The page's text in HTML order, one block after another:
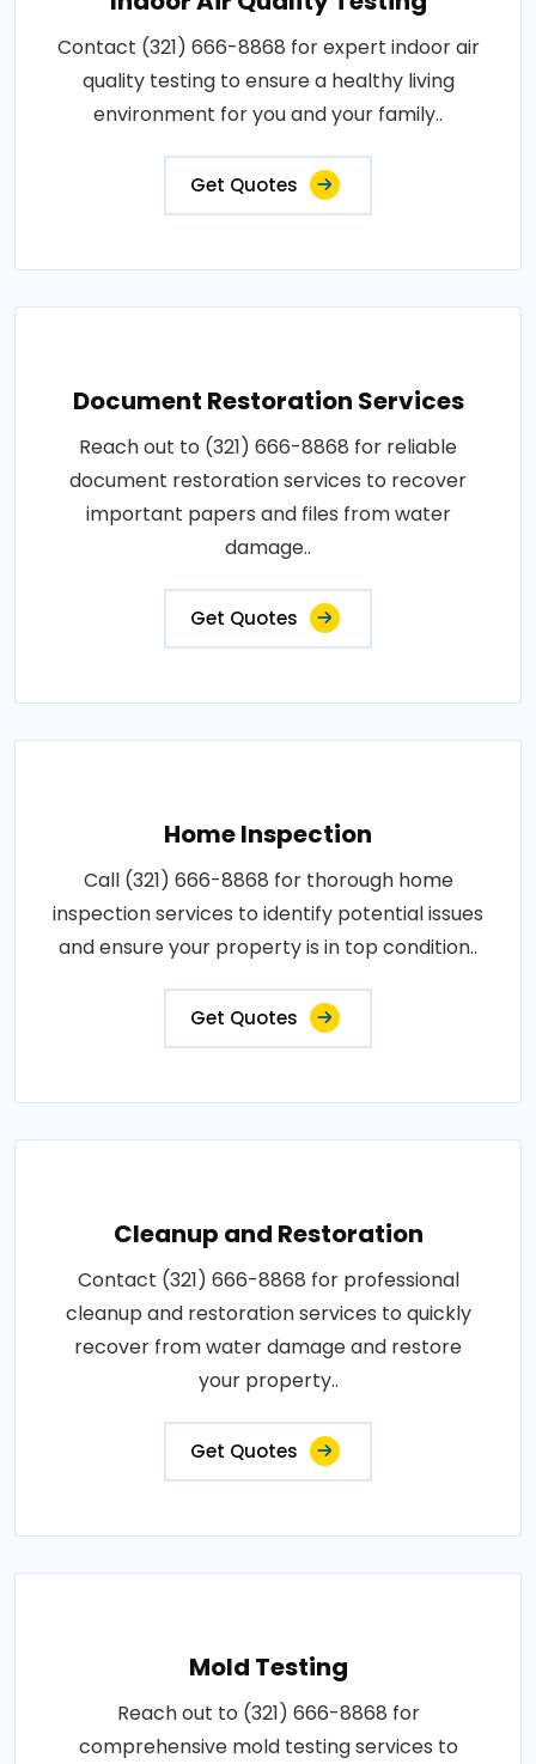
Contact (321) 666-8868 for expert indoor air
quality testing to ensure a healthy living
environment for you and your family..
Get Quotes
Document Restoration Services
Reach out to (321) 666-8868 for reliable
document restoration services to recover
important papers and files from water
damage..
Get Quotes
Home Inspection
Call (321) 666-8868 for thorough home
inspection services to identify potential issues
and ensure your property is in top condition..
Get Quotes
Cleanup and Restoration
Contact (321) 666-8868 for professional
cleanup and restoration services to quickly
recover from water damage and restore
your property..
Get Quotes
Mold Testing
Reach out to (321) 666-8868 for
comprehensive mold testing services to